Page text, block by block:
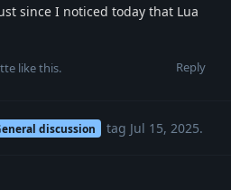
since I noticed today that Lua
Reply
like this.
discussion tag Jul 15, 2025.